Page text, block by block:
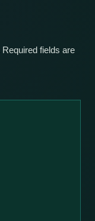
Required fields are